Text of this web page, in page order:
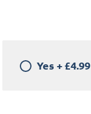
Yes +£4.99